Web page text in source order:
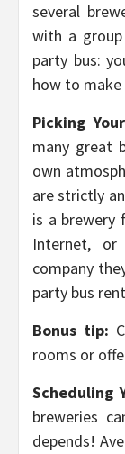
several
with a
party bus:
how to
Picking
many great
own
are strictly
is a brewery
Internet,
company
party bus
Bonus tip:
rooms or
Scheduling
breweries
depends!